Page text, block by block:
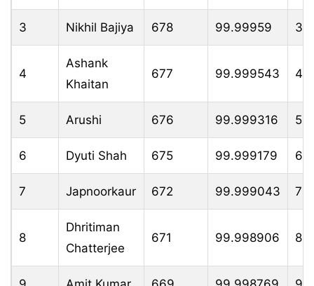
3 Nikhil Bajiya 678 99.99959 3
4
Ashank
Khaitan
677 99.999543 4
5 Arushi 676 99.999316 5
6 Dyuti Shah 675 99.999179 6
7 Japnoorkaur 672 99.999043 7
8
Dhritiman
Chatterjee
671 99.998906 8